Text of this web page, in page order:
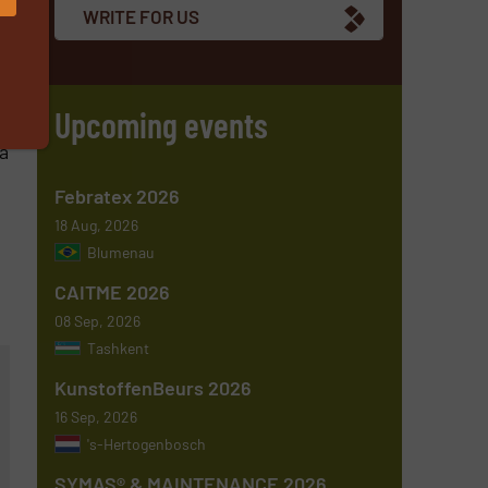
WRITE FOR US
Upcoming events
Febratex 2026
18 Aug, 2026
Blumenau
CAITME 2026
08 Sep, 2026
Tashkent
KunstoffenBeurs 2026
16 Sep, 2026
's-Hertogenbosch